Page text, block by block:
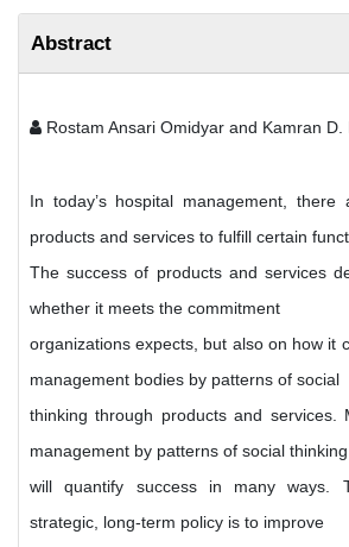
Abstract
Rostam Ansari Omidyar and Kamran D.
In today’s hospital management, there
products and services to fulfill certain
The success of products and services
whether it meets the commitment
organizations expects, but also on how it
management bodies by patterns of social
thinking through products and services.
management by patterns of social thinking
will quantify success in many ways.
strategic, long-term policy is to improve